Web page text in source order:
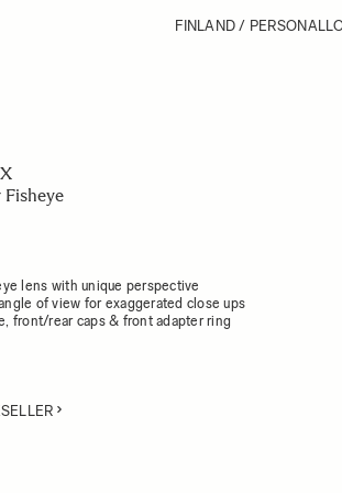
FINLAND / PERSONAL
lens with unique perspective
of view for exaggerated close ups
front/rear caps & front adapter ring